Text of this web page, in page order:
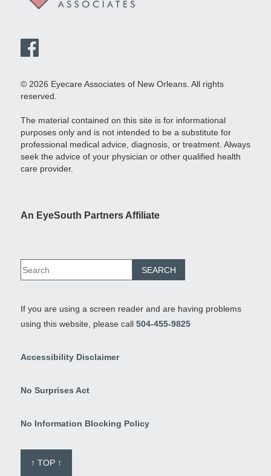
© 2026 Eyecare Associates of New Orleans. All rights
reserved.
The material contained on this site is for informational
purposes only and is not intended to be a substitute for
professional medical advice, diagnosis, or treatment. Always
seek the advice of your physician or other qualified health
care provider.
An EyeSouth Partners Affiliate
If you are using a screen reader and are having problems
using this website, please call 504-455-9825
Accessibility Disclaimer
No Surprises Act
No Information Blocking Policy
↑ TOP ↑